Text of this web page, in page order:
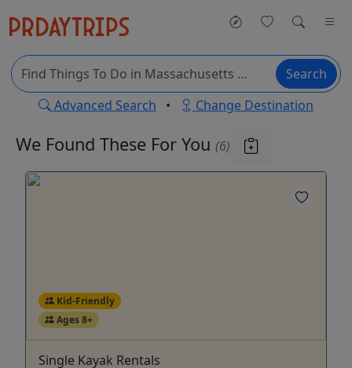
Search
Advanced Search • Change Destination
We Found These For You (6)
Kid-Friendly
Ages 8+
Single Kayak Rentals